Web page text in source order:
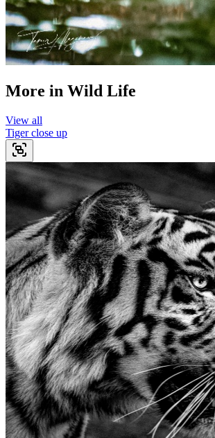
More in Wild Life
View all
Tiger close up